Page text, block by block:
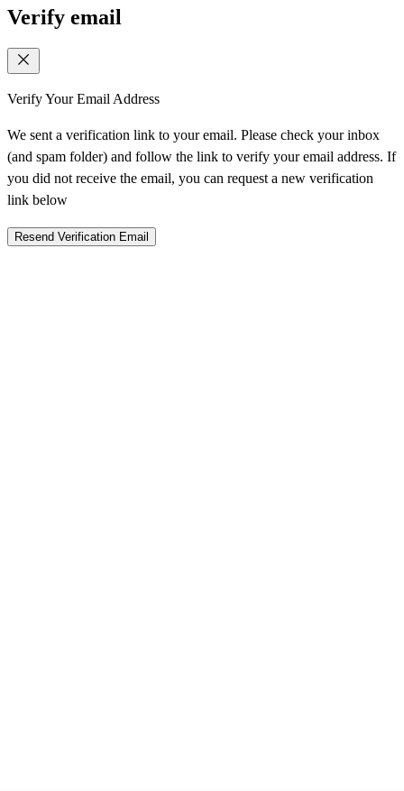
Verify email
Verify Your Email Address
We sent a verification link to your email. Please check your inbox
(and spam folder) and follow the link to verify your email address. If
you did not receive the email, you can request a new verification
link below
Resend Verification Email